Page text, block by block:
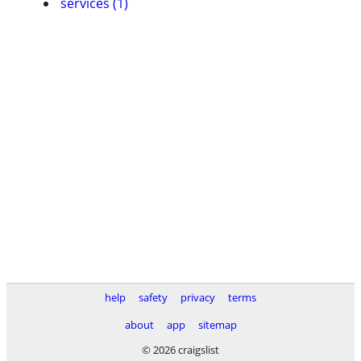
help safety privacy
terms
about
app
sitemap
© 2026 craigslist